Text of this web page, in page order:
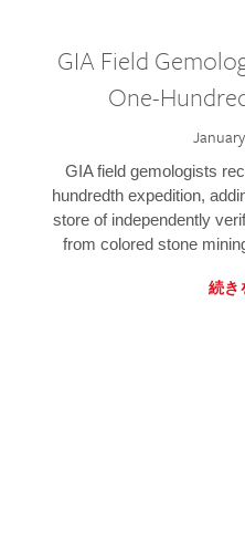
GIA Field
One-
GIA field gemologists
hundredth expedition,
store of independently
from colored stone
続き